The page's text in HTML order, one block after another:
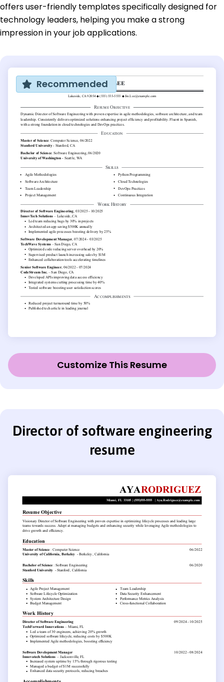
offers user-friendly templates specifically designed for
technology leaders, helping you make a strong
impression in your job applications.
Recommended
Customize This Resume
Director of software engineering
resume